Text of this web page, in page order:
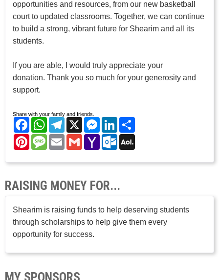
opportunities and resources, from our new basketball
court to updated classrooms. Together, we can continue
to build a strong, vibrant future for Shearim and all its
students.
If you are able, I would truly appreciate your
donation. Thank you so much for your generosity and
support.
Share with your family and friends.
FacebookWhatsAppTelegram
X Messenger
LinkedIn
PinterestMessage
EmailGmailYahoo
Mail
Outlook.com
RAISING MONEY FOR...
Shearim is raising funds to help deserving students
through scholarships to help give them every
opportunity for success.
MY SPONSORS